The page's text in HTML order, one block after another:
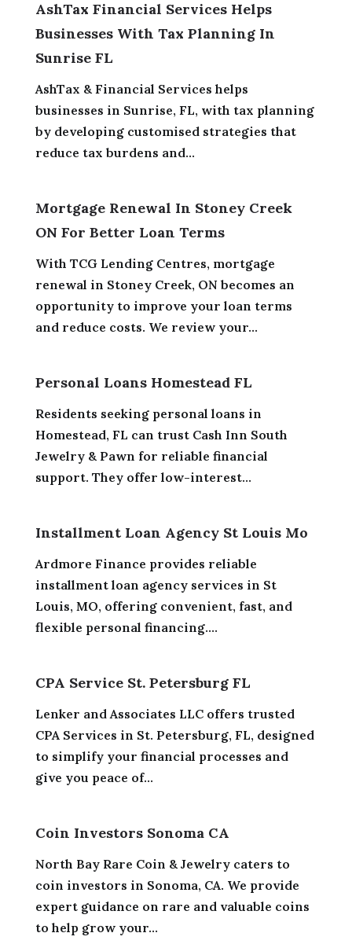
AshTax Financial Services Helps
Businesses With Tax Planning In
Sunrise FL
AshTax & Financial Services helps
businesses in Sunrise, FL, with tax planning
by developing customised strategies that
reduce tax burdens and...
Mortgage Renewal In Stoney Creek
ON For Better Loan Terms
With TCG Lending Centres, mortgage
renewal in Stoney Creek, ON becomes an
opportunity to improve your loan terms
and reduce costs. We review your...
Personal Loans Homestead FL
Residents seeking personal loans in
Homestead, FL can trust Cash Inn South
Jewelry & Pawn for reliable financial
support. They offer low-interest...
Installment Loan Agency St Louis Mo
Ardmore Finance provides reliable
installment loan agency services in St
Louis, MO, offering convenient, fast, and
flexible personal financing....
CPA Service St. Petersburg FL
Lenker and Associates LLC offers trusted
CPA Services in St. Petersburg, FL, designed
to simplify your financial processes and
give you peace of...
Coin Investors Sonoma CA
North Bay Rare Coin & Jewelry caters to
coin investors in Sonoma, CA. We provide
expert guidance on rare and valuable coins
to help grow your...